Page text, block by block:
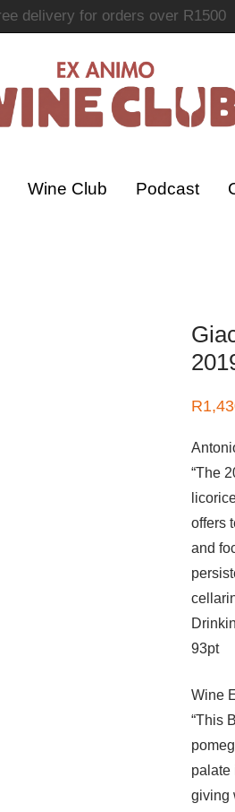
Join the Ex Animo Wine Club
Wine Club Podcast
R
“The
offers
and
93pt
Wine
“This
palate
giving